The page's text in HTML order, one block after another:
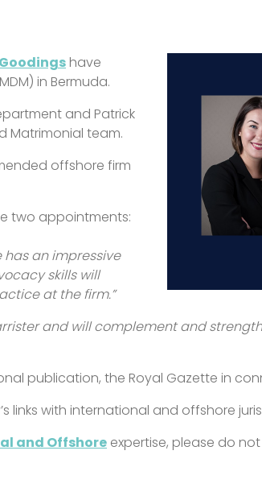
have
in Bermuda.
and Patrick
Matrimonial team.
offshore firm
two appointments:
has an impressive
skills will
at the firm.”
and will complement and
publication, the Royal Gazette in
links with international and offshore
and Offshore expertise, please do